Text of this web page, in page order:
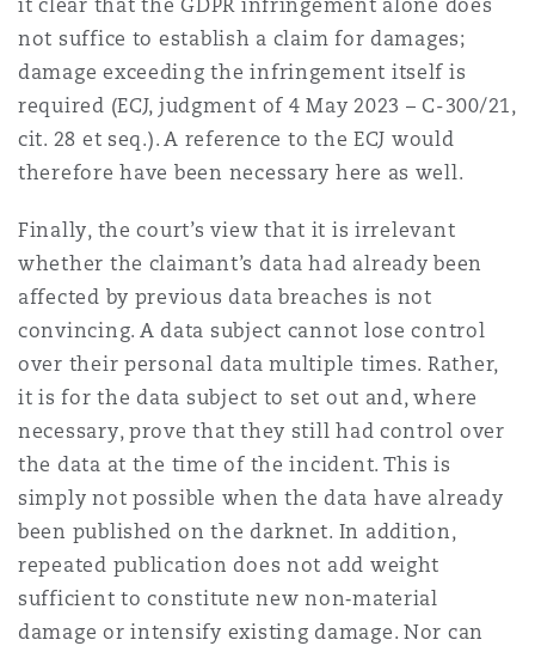
it clear that the GDPR infringement alone does
not suffice to establish a claim for damages;
damage exceeding the infringement itself is
required (ECJ, judgment of 4 May 2023 – C-300/21,
cit. 28 et seq.). A reference to the ECJ would
therefore have been necessary here as well.
Finally, the court’s view that it is irrelevant
whether the claimant’s data had already been
affected by previous data breaches is not
convincing. A data subject cannot lose control
over their personal data multiple times. Rather,
it is for the data subject to set out and, where
necessary, prove that they still had control over
the data at the time of the incident. This is
simply not possible when the data have already
been published on the darknet. In addition,
repeated publication does not add weight
sufficient to constitute new non‑material
damage or intensify existing damage. Nor can